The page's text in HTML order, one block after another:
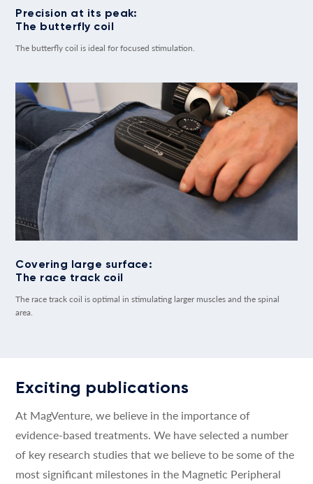
Precision at its peak:
The butterfly coil
The butterfly coil is ideal for focused stimulation.
Covering large surface:
The race track coil
The race track coil is optimal in stimulating larger muscles and the spinal
area.
Exciting publications
At MagVenture, we believe in the importance of
evidence-based treatments. We have selected a number
of key research studies that we believe to be some of the
most significant milestones in the Magnetic Peripheral